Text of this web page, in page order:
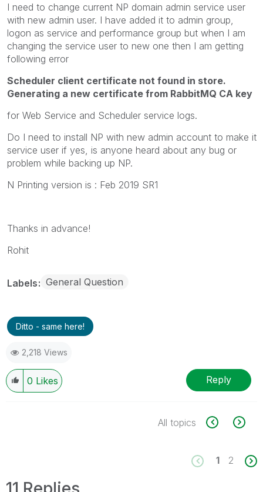
I need to change current NP domain admin service user
with new admin user. I have added it to admin group,
logon as service and performance group but when I am
changing the service user to new one then I am getting
following error
Scheduler client certificate not found in store.
Generating a new certificate from RabbitMQ CA key
for Web Service and Scheduler service logs.
Do I need to install NP with new admin account to make it
service user if yes, is anyone heard about any bug or
problem while backing up NP.
N Printing version is : Feb 2019 SR1
Thanks in advance!
Rohit
Labels General Question
Ditto - same here!
2,218 Views
0 Likes Reply
All topics
1 2